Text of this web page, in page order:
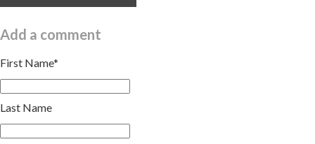
Add a comment
First Name*
Last Name